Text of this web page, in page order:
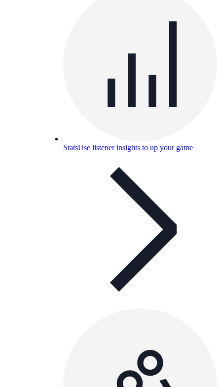
StatsUse listener insights to up your game